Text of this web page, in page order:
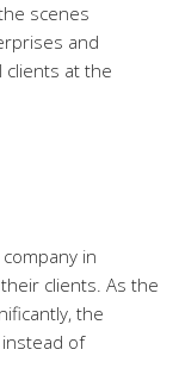
scenes
and
clients at the
in
clients. As the
the
of